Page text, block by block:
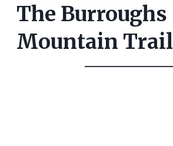
The Burroughs
Mountain Trail